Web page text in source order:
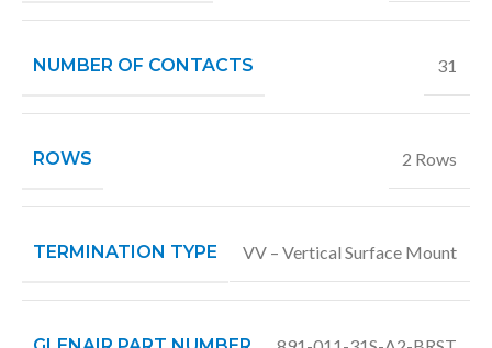
NUMBER OF CONTACTS 31
ROWS 2 Rows
TERMINATION TYPE VV – Vertical Surface Mount